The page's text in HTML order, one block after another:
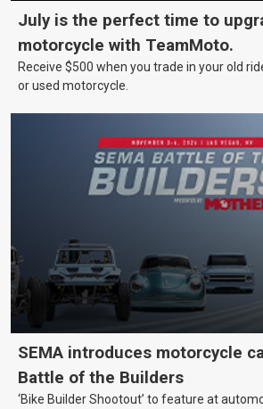
July is the perfect time to
motorcycle with TeamMoto.
Receive $500 when you trade in your old
or used motorcycle.
SEMA introduces motorcycle
Battle of the Builders
‘Bike Builder Shootout’ to feature at